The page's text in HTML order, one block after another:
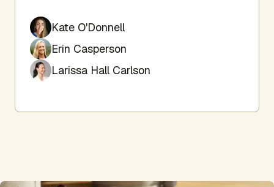
Kate O'Donnell
Erin Casperson
Larissa Hall Carlson